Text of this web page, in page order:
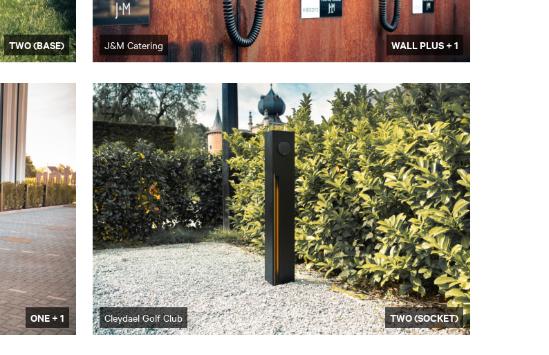
TWO (BASE) J&M Catering WALL PLUS + 1
ONE + 1 Cleydael Golf Club TWO (SOCKET)